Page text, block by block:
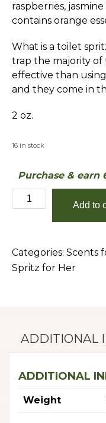
raspberries,
contains orange
What is a toilet
trap the majority of
effective than
and they come in
2 oz.
16 in stock
Purchase & earn
Mrs.
Michelle
Add to
Categories: Scents
Spritz for Her
ADDITIONAL
ADDITIONAL
Weight